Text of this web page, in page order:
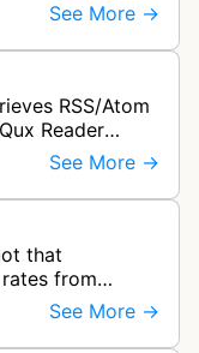
See More →
RSS/Atom
Reader
user-
See More →
that
from
currency
every 5-8…
See More →